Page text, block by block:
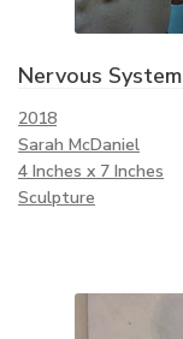
Nervous System
2018
Sarah McDaniel
4 Inches x 7 Inches
Sculpture